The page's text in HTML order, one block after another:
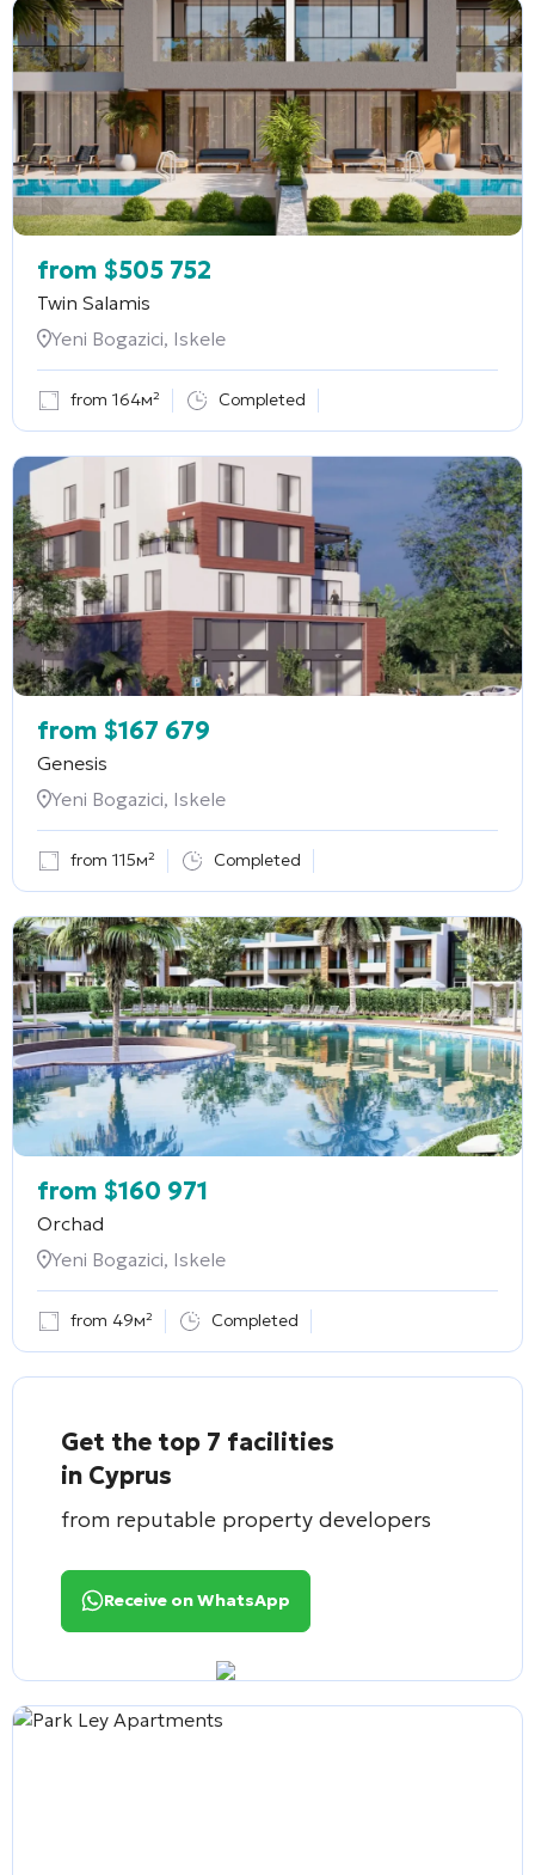
from $505 752
Twin Salamis
Yeni Bogazici, Iskele
from 164м² Completed
from $167 679
Genesis
Yeni Bogazici, Iskele
from 115м² Completed
from $160 971
Orchad
Yeni Bogazici, Iskele
from 49м² Completed
Get the top 7 facilities
in Cyprus
from reputable property developers
Receive on WhatsApp